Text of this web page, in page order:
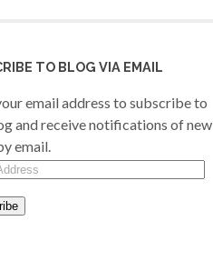
TO BLOG VIA EMAIL
email address to subscribe to
and receive notifications of new
email.